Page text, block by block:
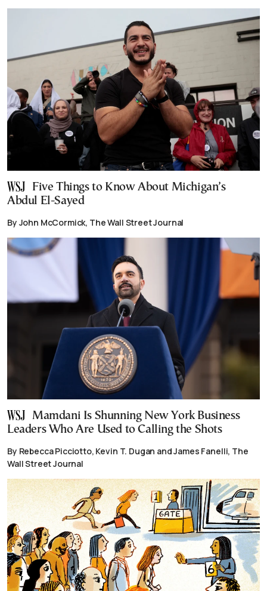
Five Things to Know About Michigan’s
Abdul El-Sayed
By John McCormick, The Wall Street Journal
Mamdani Is Shunning New York Business
Leaders Who Are Used to Calling the Shots
By Rebecca Picciotto, Kevin T. Dugan and James Fanelli, The
Wall Street Journal